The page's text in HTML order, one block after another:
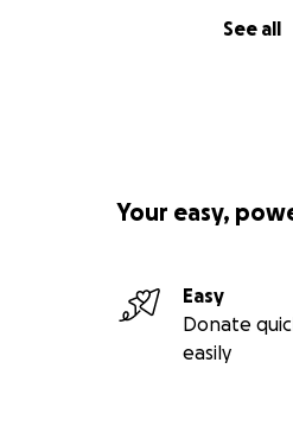
See all
Your easy,
Easy
Donate
easily